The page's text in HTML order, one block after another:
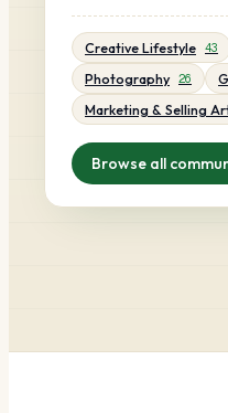
Creative Lifestyle 43
Photography 26
Marketing & Selling
Browse all